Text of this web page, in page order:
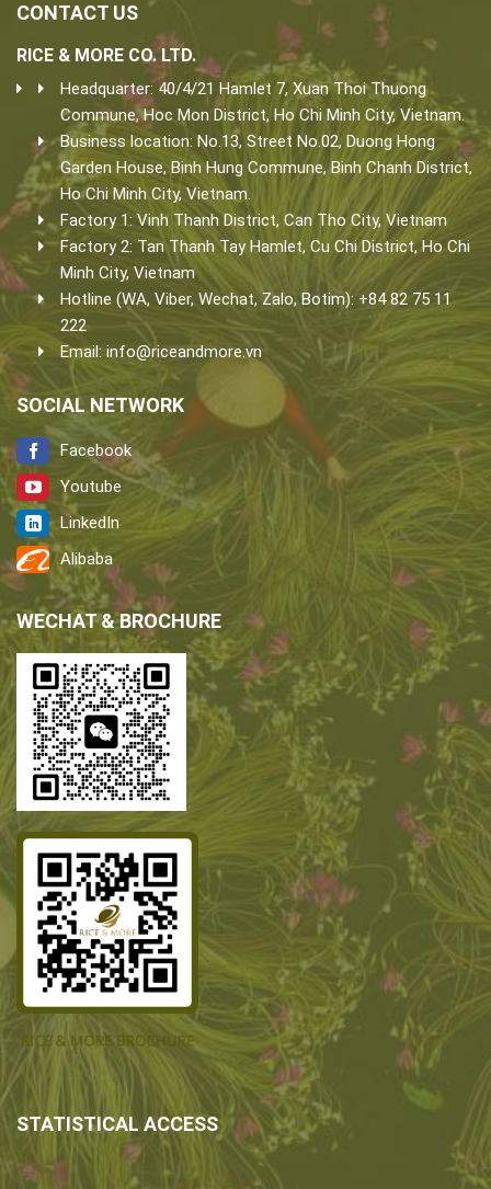
CONTACT US
RICE & MORE CO. LTD.
Headquarter: 40/4/21 Hamlet 7, Xuan Thoi Thuong
Commune, Hoc Mon District, Ho Chi Minh City, Vietnam.
Business location: No.13, Street No.02, Duong Hong
Garden House, Binh Hung Commune, Binh Chanh District,
Ho Chi Minh City, Vietnam.
Factory 1: Vinh Thanh District, Can Tho City, Vietnam
Factory 2: Tan Thanh Tay Hamlet, Cu Chi District, Ho Chi
Minh City, Vietnam
Hotline (WA, Viber, Wechat, Zalo, Botim): +84 82 75 11
222
Email: info@riceandmore.vn
SOCIAL NETWORK
Facebook
Youtube
LinkedIn
Alibaba
WECHAT & BROCHURE
STATISTICAL ACCESS